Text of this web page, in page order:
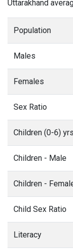
Uttarakhand
Population
Males
Females
Sex Ratio
Children (0-6) yrs
Children - Male
Children -
Child Sex Ratio
Literacy